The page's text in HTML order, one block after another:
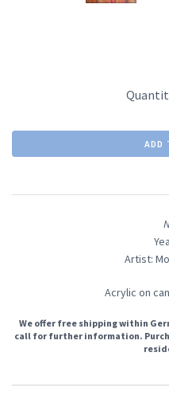
Artist:
Acrylic on
We offer free shipping within
call for further information.